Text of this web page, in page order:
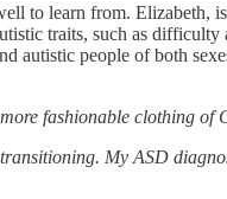
to learn from. Elizabeth,
traits, such as
autistic people of both
fashionable clothing
My ASD